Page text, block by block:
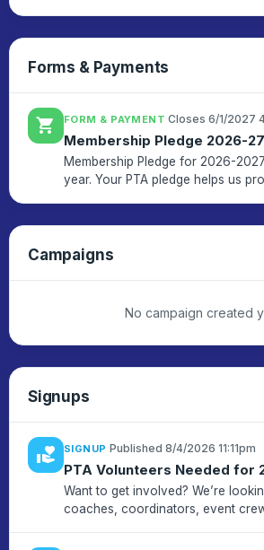
Forms & Payments
shopping_cart FORM & PAYMENT ·Closes 6/1/2027
Membership Pledge 2026-27
Membership Pledge for 2026-
year. Your PTA pledge helps us provide
Campaigns
No campaign created
Signups
volunteer_activism SIGNUP Published 8/4/2026 11:11pm
PTA Volunteers Needed for
Want to get involved? We’re
coaches, coordinators, event